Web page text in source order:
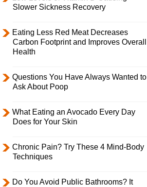
Slower Sickness Recovery
Eating Less Red Meat Decreases
Carbon Footprint and Improves Overall
Health
Questions You Have Always Wanted to
Ask About Poop
What Eating an Avocado Every Day
Does for Your Skin
Chronic Pain? Try These 4 Mind-Body
Techniques
Do You Avoid Public Bathrooms? It